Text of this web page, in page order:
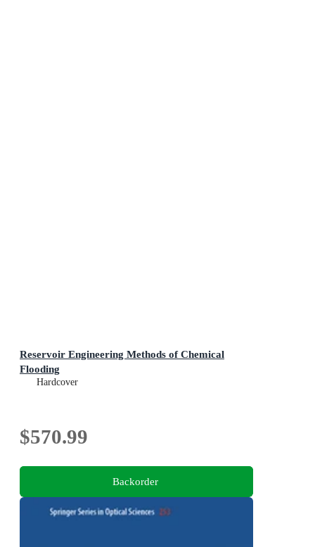
Reservoir Engineering Methods of Chemical
Flooding
Hardcover
$570.99
Backorder